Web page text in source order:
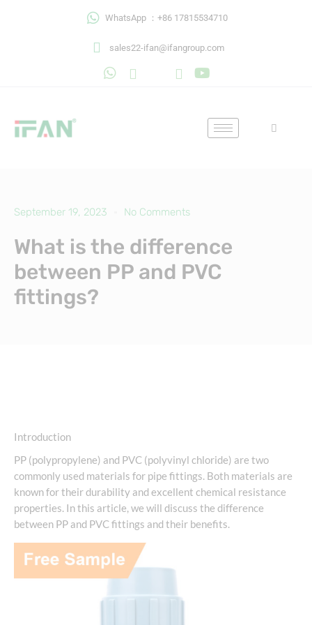
WhatsApp ：+86 17815534710
sales22-ifan@ifangroup.com
September 19, 2023 No Comments
What is the difference
between PP and PVC
fittings?
Introduction
PP (polypropylene) and PVC (polyvinyl chloride) are two
commonly used materials for pipe fittings. Both materials are
known for their durability and excellent chemical resistance
properties. In this article, we will discuss the difference
between PP and PVC fittings and their benefits.